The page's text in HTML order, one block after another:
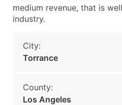
medium revenue, that is
industry.
City:
Torrance
County:
Los Angeles